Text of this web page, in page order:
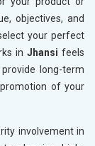
objectives, and
your perfect
in Jhansi feels
long-term
of your
involvement in